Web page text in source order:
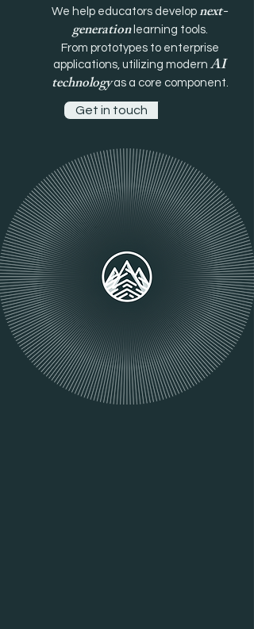
We help educators develop next-
generationlearning tools.
From prototypes to enterprise
applications, utilizing modern AI
technologyas a core component.
Get in touch